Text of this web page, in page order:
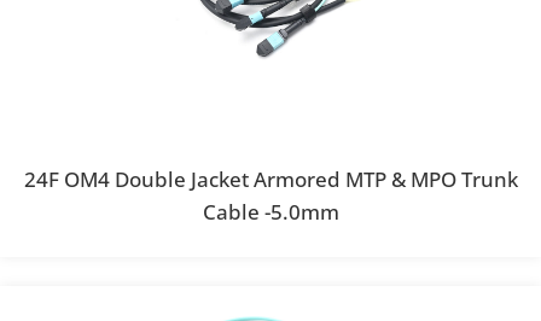
24F OM4 Double Jacket Armored MTP & MPO Trunk
Cable -5.0mm